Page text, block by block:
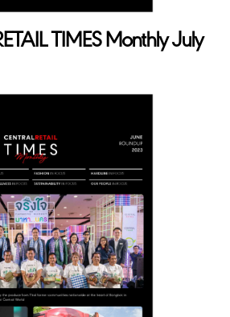
TIMES Monthly July